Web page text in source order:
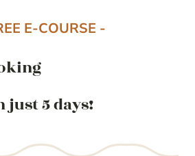
E-COURSE -
just 5 days!